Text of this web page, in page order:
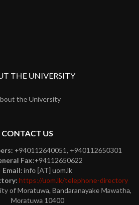
THE UNIVERSITY
the University
CONTACT US
+940112640051, +940112650301
Fax:+94112650622
Email: info [AT] uom.lk
https://uom.lk/telephone-directory
of Moratuwa, Bandaranayake Mawatha,
Moratuwa 10400